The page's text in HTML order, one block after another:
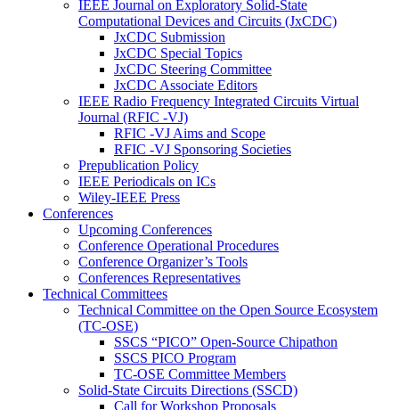
IEEE Journal on Exploratory Solid-State
Computational Devices and Circuits (JxCDC)
JxCDC Submission
JxCDC Special Topics
JxCDC Steering Committee
JxCDC Associate Editors
IEEE Radio Frequency Integrated Circuits Virtual
Journal (RFIC -VJ)
RFIC -VJ Aims and Scope
RFIC -VJ Sponsoring Societies
Prepublication Policy
IEEE Periodicals on ICs
Wiley-IEEE Press
Conferences
Upcoming Conferences
Conference Operational Procedures
Conference Organizer’s Tools
Conferences Representatives
Technical Committees
Technical Committee on the Open Source Ecosystem
(TC-OSE)
SSCS “PICO” Open-Source Chipathon
SSCS PICO Program
TC-OSE Committee Members
Solid-State Circuits Directions (SSCD)
Call for Workshop Proposals